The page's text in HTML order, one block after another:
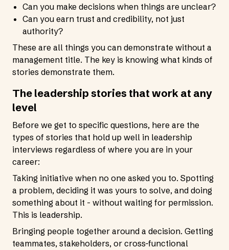
Can you make decisions when things are unclear?
Can you earn trust and credibility, not just
authority?
These are all things you can demonstrate without a
management title. The key is knowing what kinds of
stories demonstrate them.
The leadership stories that work at any
level
Before we get to specific questions, here are the
types of stories that hold up well in leadership
interviews regardless of where you are in your
career:
Taking initiative when no one asked you to. Spotting
a problem, deciding it was yours to solve, and doing
something about it - without waiting for permission.
This is leadership.
Bringing people together around a decision. Getting
teammates, stakeholders, or cross-functional